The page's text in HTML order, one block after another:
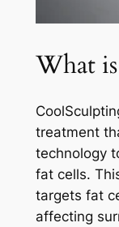
What
treatment
technology
fat cells.
targets fat
affecting